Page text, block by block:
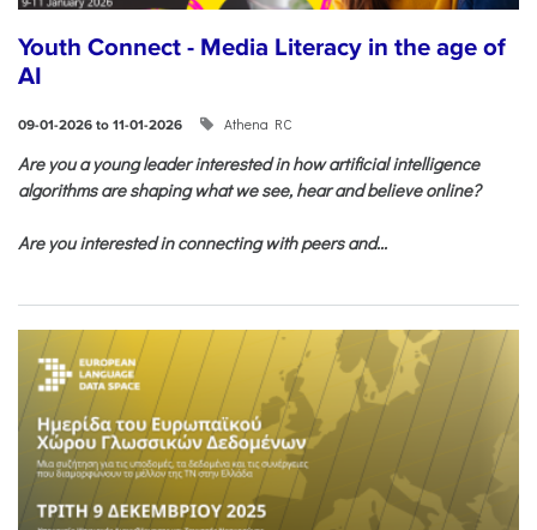
Youth Connect - Media Literacy in the age of
AI
09-01-2026 to 11-01-2026 Athena RC
Are you a young leader interested in how artificial intelligence
algorithms are shaping what we see, hear and believe online?
Are you interested in connecting with peers and...